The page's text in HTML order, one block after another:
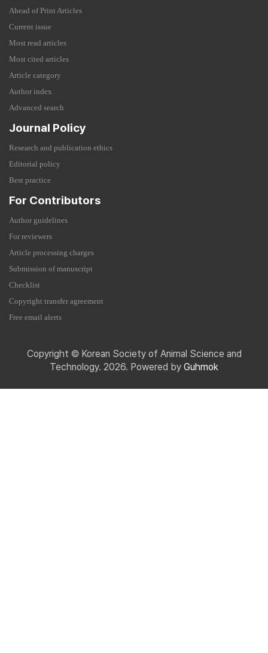
Ahead of Print Articles
Current issue
Most read articles
Most cited articles
Article category
Author index
Advanced search
Journal Policy
Research and publication ethics
Editorial policy
Best practice
For Contributors
Author guidelines
For reviewers
Article processing charges
Submission of manuscript
Checklist
Copyright transfer agreement
Free email alerts
Copyright © Korean Society of Animal Science and
Technology. 2026. Powered by Guhmok